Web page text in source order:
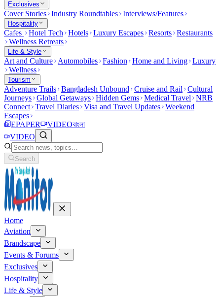
Exclusives
Cover Stories Industry Roundtables Interviews/Features
Hospitality
Cafes Hotel Tech Hotels Luxury Escapes Resorts Restaurants
Wellness Retreats
Life & Style
Art and Culture Automobiles Fashion Home and Living Luxury
Wellness
Tourism
Adventure Trails Bangladesh Unbound Cruise and Rail
Cultural
Journeys Global Getaways Hidden Gems Medical Travel
NRB
Connect Travel Diaries Visa and Travel Updates Weekend
Escapes
EPAPER
VIDEOবাংলা
VIDEO
Search
Home
Aviation
Brandscape
Events & Forums
Exclusives
Hospitality
Life & Style